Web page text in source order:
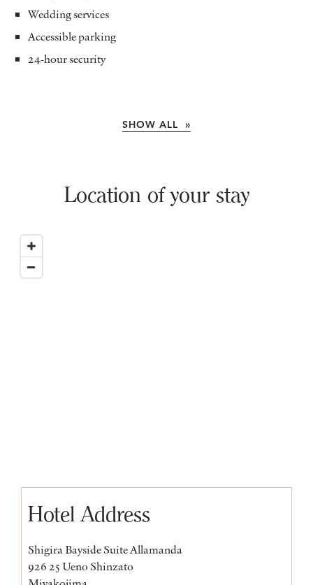
Wedding services
Accessible parking
24-hour security
SHOW ALL »
Location of your stay
Hotel Address
Shigira Bayside Suite Allamanda
926 25 Ueno Shinzato